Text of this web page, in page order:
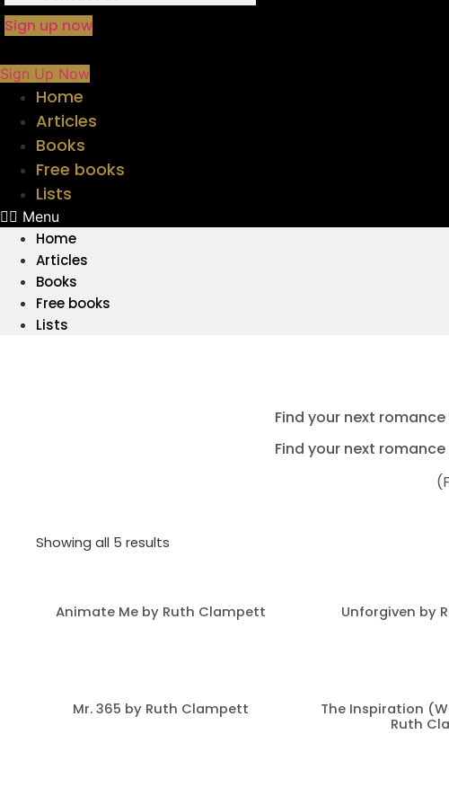
Sign up now
Sign Up Now
Home
Articles
Books
Free books
Lists
Menu
Home
Articles
Books
Free books
Lists
Find your next
Find your next
Showing all 5 results
Animate Me by Ruth Clampett Unforgiven by
Mr. 365 by Ruth Clampett
The Inspiration
Ruth